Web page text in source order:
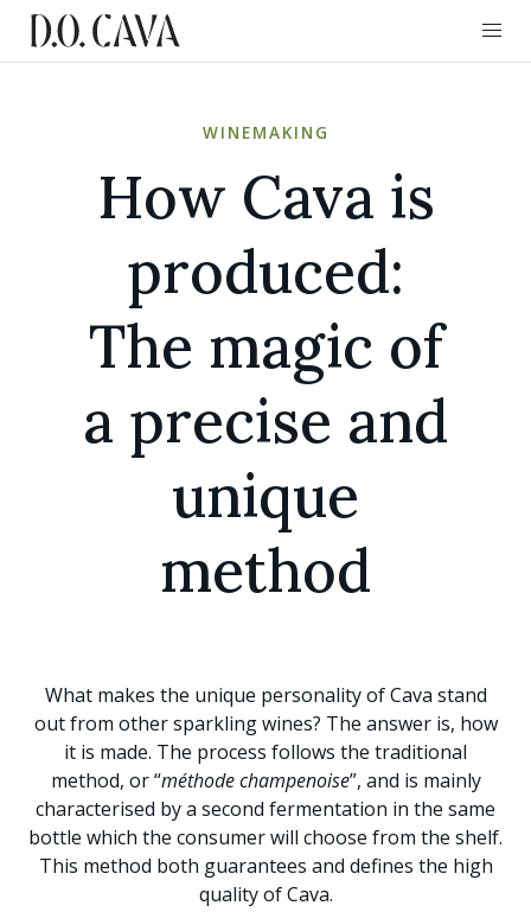
WINEMAKING
How Cava is
produced:
The magic of
a precise and
unique
method
What makes the unique personality of Cava stand
out from other sparkling wines? The answer is, how
it is made. The process follows the traditional
method, or “méthode champenoise”, and is mainly
characterised by a second fermentation in the same
bottle which the consumer will choose from the shelf.
This method both guarantees and defines the high
quality of Cava.